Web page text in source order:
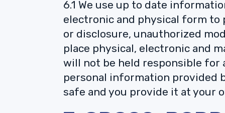
6.1 We use up to date
electronic and physical form
or disclosure, unauthorized
place physical, electronic and
will not be held responsible for
personal information provided
safe and you provide it at your